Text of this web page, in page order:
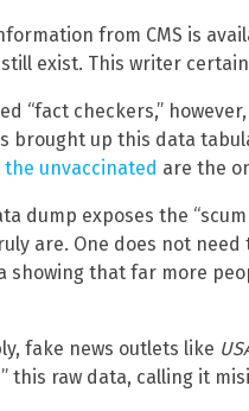
from CMS is
exist. This writer
“fact checkers,”
brought up this data
the unvaccinated are the
dump exposes the
are. One does not
showing that far more
fake news outlets like
this raw data, calling it